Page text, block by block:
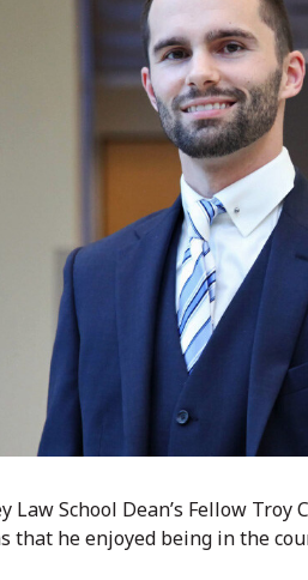
Law School Dean’s Fellow
that he enjoyed being in the